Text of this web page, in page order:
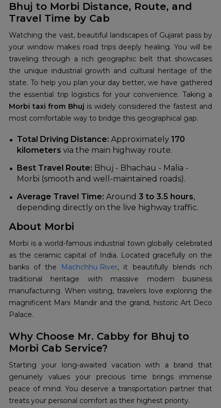
Bhuj to Morbi Distance, Route, and
Travel Time by Cab
Watching the vast, beautiful landscapes of Gujarat pass by
your window makes road trips deeply healing. You will be
traveling through a rich geographic belt that showcases
the unique industrial growth and cultural heritage of the
state. To help you plan your day better, we have gathered
the essential trip logistics for your convenience. Taking a
Morbi taxi from Bhuj is widely considered the fastest and
most comfortable way to bridge this geographical gap.
Total Driving Distance: Approximately 170
kilometers via the main highway route.
Best Travel Route: Bhuj - Bhachau - Malia -
Morbi (smooth and well-maintained roads).
Average Travel Time: Around 3 to 3.5 hours,
depending directly on the live highway traffic.
About Morbi
Morbi is a world-famous industrial town globally celebrated
as the ceramic capital of India. Located gracefully on the
banks of the
Machchhu River, it beautifully blends rich
traditional heritage with massive modern business
manufacturing. When visiting, travelers love exploring the
magnificent Mani Mandir and the grand, historic Art Deco
Palace.
Why Choose Mr. Cabby for Bhuj to
Morbi Cab Service?
Starting your long-awaited vacation with a brand that
genuinely values your precious time brings immense
peace of mind. You deserve a transportation partner that
treats your personal comfort as their highest priority.